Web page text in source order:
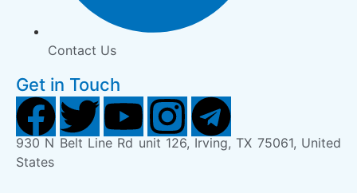
Contact Us
Get in Touch
930 N Belt Line Rd unit 126, Irving, TX 75061, United
States